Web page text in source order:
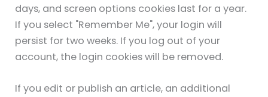
days, and screen options cookies last for a year.
If you select "Remember Me", your login will
persist for two weeks. If you log out of your
account, the login cookies will be removed.
If you edit or publish an article, an additional